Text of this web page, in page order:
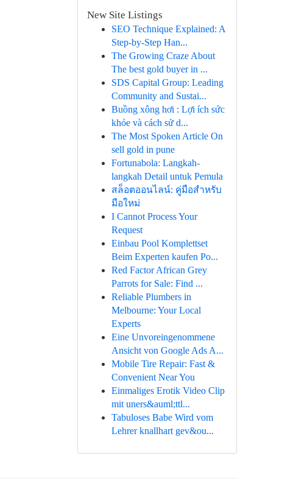
New Site Listings
SEO Technique Explained: A
Step-by-Step Han...
The Growing Craze About
The best gold buyer in ...
SDS Capital Group: Leading
Community and Sustai...
Buồng xông hơi : Lợi ích sức
khỏe và cách sử d...
The Most Spoken Article On
sell gold in pune
Fortunabola: Langkah-
langkah Detail untuk Pemula
สล็อตออนไลน์: คู่มือสำหรับ
มือใหม่
I Cannot Process Your
Request
Einbau Pool Komplettset
Beim Experten kaufen Po...
Red Factor African Grey
Parrots for Sale: Find ...
Reliable Plumbers in
Melbourne: Your Local
Experts
Eine Unvoreingenommene
Ansicht von Google Ads A...
Mobile Tire Repair: Fast &
Convenient Near You
Einmaliges Erotik Video Clip
mit uners&auml;ttl...
Tabuloses Babe Wird vom
Lehrer knallhart gev&ou...